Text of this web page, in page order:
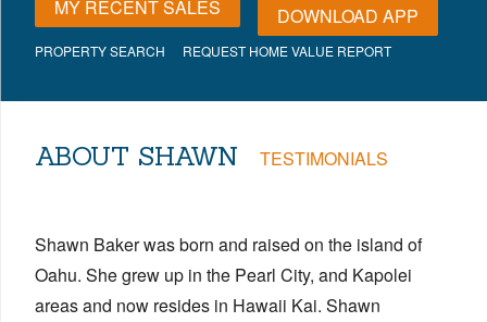
MY RECENT SALES
DOWNLOAD APP
PROPERTY SEARCH REQUEST HOME VALUE REPORT
ABOUT SHAWN TESTIMONIALS
Shawn Baker was born and raised on the island of
Oahu. She grew up in the Pearl City, and Kapolei
areas and now resides in Hawaii Kai. Shawn